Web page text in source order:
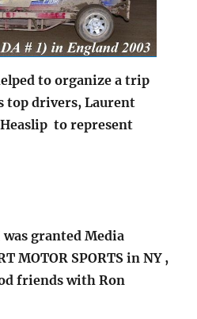
to organize a trip
top drivers, Laurent
Heaslip to represent
granted Media
MOTOR SPORTS in NY ,
friends with Ron